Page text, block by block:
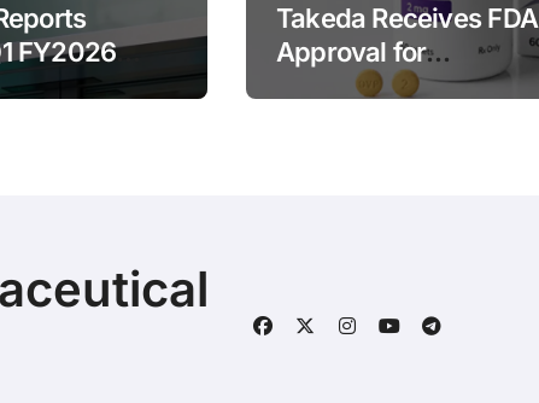
FY2026
¥640.9B,
Takeda Receives FDA
Approval for
ORZEYFUL